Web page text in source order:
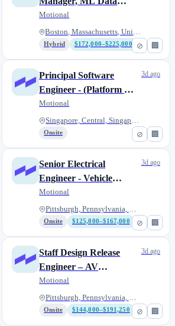
⊘ 🏢
Services
Motional
Boston, Massachusetts, United...
Hybrid $172,000–$225,000
⊘ 🏢
Principal Software
Engineer - (Platform &
Applications -
CloudApps)
Motional
Singapore, Central, Singapore
Onsite
3d ago
⊘ 🏢
Senior Electrical
Engineer - Vehicle
Platform Engineering
Motional
Pittsburgh, Pennsylvania, Unit...
Onsite $125,000–$167,000
3d ago
⊘ 🏢
Staff Design Release
Engineer – AV
Networking,
Connectivity & Compute
Motional
Pittsburgh, Pennsylvania, Unit...
Onsite $144,000–$191,250
3d ago